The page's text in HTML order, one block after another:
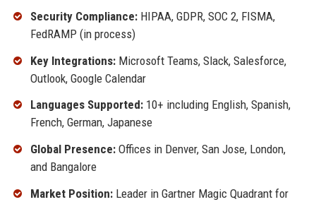
Security Compliance:HIPAA, GDPR, SOC 2, FISMA,
FedRAMP (in process)
Key Integrations:Microsoft Teams, Slack, Salesforce,
Outlook, Google Calendar
Languages Supported:10+ including English, Spanish,
French, German, Japanese
Global Presence:Offices in Denver, San Jose, London,
and Bangalore
Market Position:Leader in Gartner Magic Quadrant for